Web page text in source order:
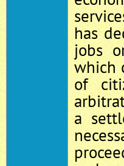
has
jobs
which
of
a